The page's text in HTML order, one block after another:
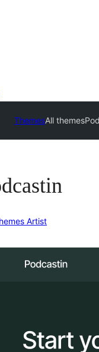
ThemesAll themes
Artist